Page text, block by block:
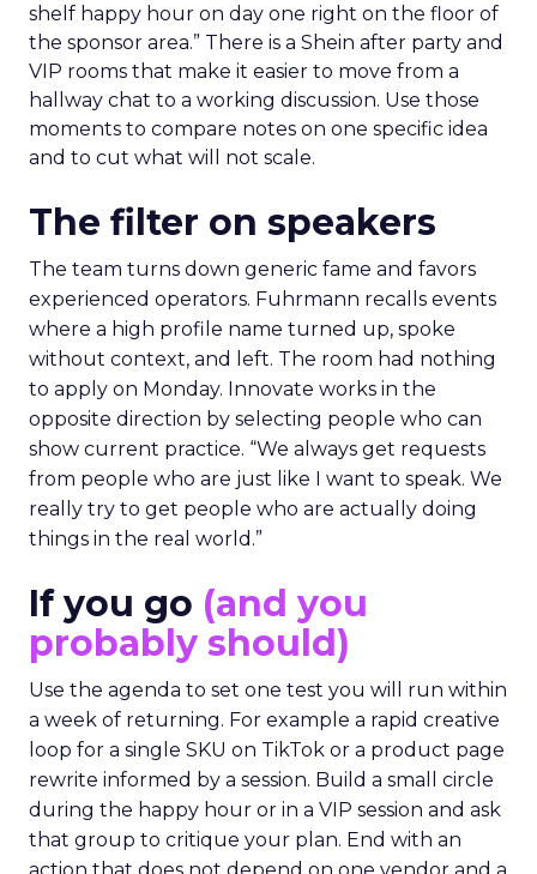
shelf happy hour on day one right on the floor of
the sponsor area.” There is a Shein after party and
VIP rooms that make it easier to move from a
hallway chat to a working discussion. Use those
moments to compare notes on one specific idea
and to cut what will not scale.
The filter on speakers
The team turns down generic fame and favors
experienced operators. Fuhrmann recalls events
where a high profile name turned up, spoke
without context, and left. The room had nothing
to apply on Monday. Innovate works in the
opposite direction by selecting people who can
show current practice. “We always get requests
from people who are just like I want to speak. We
really try to get people who are actually doing
things in the real world.”
If you go (and you
probably should)
Use the agenda to set one test you will run within
a week of returning. For example a rapid creative
loop for a single SKU on TikTok or a product page
rewrite informed by a session. Build a small circle
during the happy hour or in a VIP session and ask
that group to critique your plan. End with an